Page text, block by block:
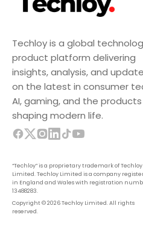
Techloy is a global
product platform delivering
insights, analysis, and
on the latest in consumer
AI, gaming, and the products
shaping modern life.
“Techloy” is a proprietary trademark of Techloy
Limited. Techloy Limited is a company
in England and Wales with registration
13488283.
Copyright © 2026 Techloy Limited. All rights
reserved.